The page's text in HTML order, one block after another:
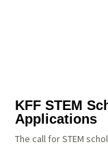
KFF STEM
Applications
The call for STEM